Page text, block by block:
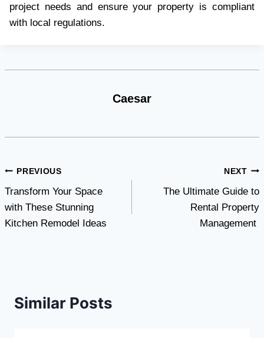
project needs and ensure your property is compliant
with local regulations.
Caesar
Post
navigation
PREVIOUS
Transform Your Space
with These Stunning
Kitchen Remodel Ideas
NEXT
The Ultimate Guide to
Rental Property
Management
Similar Posts